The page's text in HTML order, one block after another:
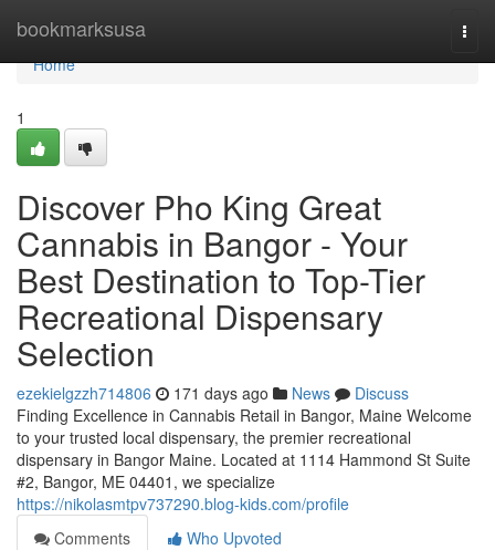
bookmarksusa
Home
Home
1
Discover Pho King Great
Cannabis in Bangor - Your
Best Destination to Top-Tier
Recreational Dispensary
Selection
ezekielgzzh714806 171 days ago News
Discuss
Finding Excellence in Cannabis Retail in Bangor, Maine Welcome
to your trusted local dispensary, the premier recreational
dispensary in Bangor Maine. Located at 1114 Hammond St Suite
#2, Bangor, ME 04401, we specialize
https://nikolasmtpv737290.blog-kids.com/profile
Comments
Who Upvoted